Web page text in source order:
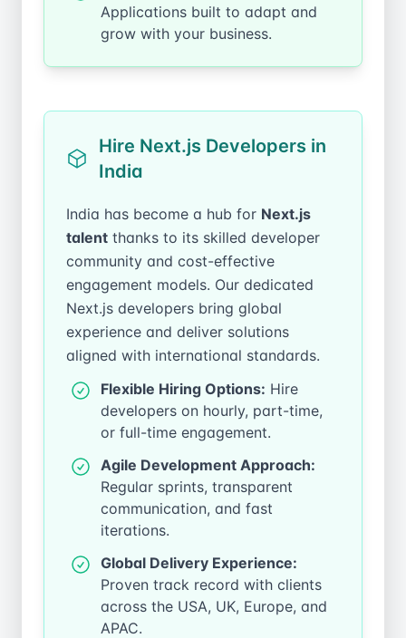
Applications built to adapt and
grow with your business.
Hire Next.js Developers in
India
India has become a hub for Next.js
talent thanks to its skilled developer
community and cost-effective
engagement models. Our dedicated
Next.js developers bring global
experience and deliver solutions
aligned with international standards.
Flexible Hiring Options: Hire
developers on hourly, part-time,
or full-time engagement.
Agile Development Approach:
Regular sprints, transparent
communication, and fast
iterations.
Global Delivery Experience:
Proven track record with clients
across the USA, UK, Europe, and
APAC.